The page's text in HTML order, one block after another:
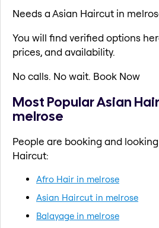
Needs a Asian Haircut in
You will find verified options
prices, and availability.
No calls. No wait. Book Now
Most Popular Asian
melrose
People are booking and
Haircut:
Afro Hair in melrose
Asian Haircut in melrose
Balayage in melrose